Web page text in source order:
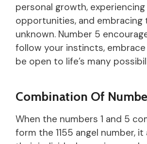
personal growth,
opportunities, and embracing
unknown. Number 5
follow your instincts, embrace
be open to life’s many
Combination Of
When the numbers 1 and 5
form the 1155 angel number, it